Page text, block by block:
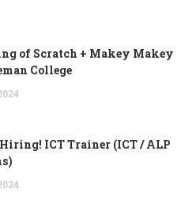
of Scratch + Makey Makey
College
Hiring! ICT Trainer (ICT / ALP